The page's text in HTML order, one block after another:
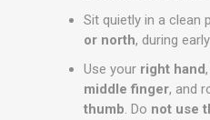
Sit quietly in a clean
or north, during
Use your right hand
middle finger, and
thumb. Do not use